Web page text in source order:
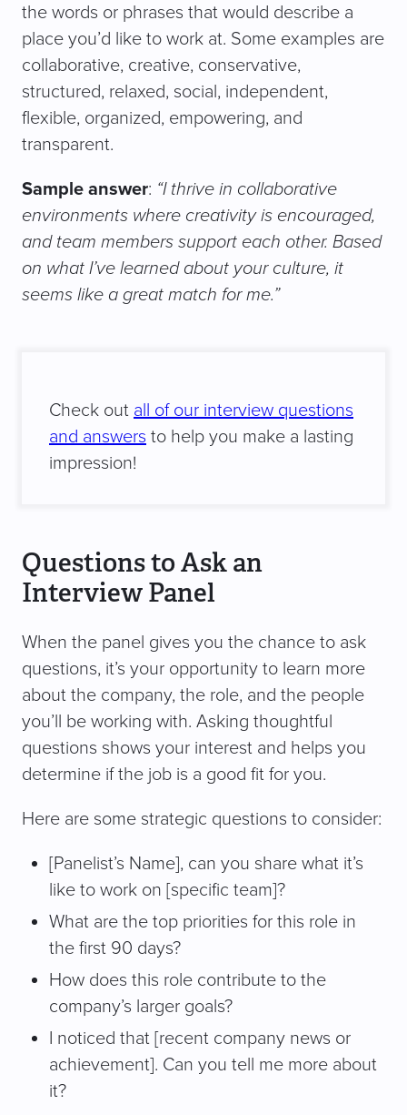
the words or phrases that would describe a
place you’d like to work at. Some examples are
collaborative, creative, conservative,
structured, relaxed, social, independent,
flexible, organized, empowering, and
transparent.
Sample answer: “I thrive in collaborative
environments where creativity is encouraged,
and team members support each other. Based
on what I’ve learned about your culture, it
seems like a great match for me.”
Check out all of our interview questions
and answers to help you make a lasting
impression!
Questions to Ask an
Interview Panel
When the panel gives you the chance to ask
questions, it’s your opportunity to learn more
about the company, the role, and the people
you’ll be working with. Asking thoughtful
questions shows your interest and helps you
determine if the job is a good fit for you.
Here are some strategic questions to consider:
[Panelist’s Name], can you share what it’s
like to work on [specific team]?
What are the top priorities for this role in
the first 90 days?
How does this role contribute to the
company’s larger goals?
I noticed that [recent company news or
achievement]. Can you tell me more about
it?